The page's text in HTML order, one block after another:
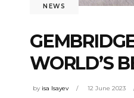
NEWS
WORLD’S
by isa Isayev 12 June 2023